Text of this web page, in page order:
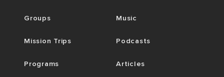
Groups
Mission Trips
Programs
Music
Podcasts
Articles